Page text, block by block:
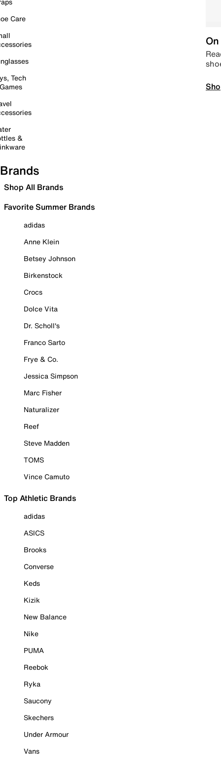
Care
Tech
&
Brands
Shop All Brands
Favorite Summer Brands
adidas
Anne Klein
Betsey Johnson
Birkenstock
Crocs
Dolce Vita
Dr. Scholl's
Franco Sarto
Frye & Co.
Jessica Simpson
Marc Fisher
Naturalizer
Reef
Steve Madden
TOMS
Vince Camuto
Top Athletic Brands
adidas
ASICS
Brooks
Converse
Keds
Kizik
New Balance
Nike
PUMA
Reebok
Ryka
Saucony
Skechers
Under Armour
Vans